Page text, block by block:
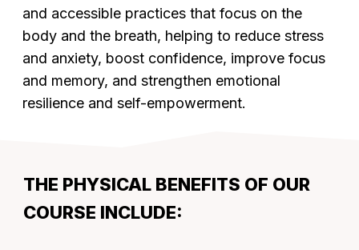
THE PHYSICAL BENEFITS OF OUR
COURSE INCLUDE:
and accessible practices that focus on the
body and the breath, helping to reduce stress
and anxiety, boost confidence, improve focus
and memory, and strengthen emotional
resilience and self-empowerment.